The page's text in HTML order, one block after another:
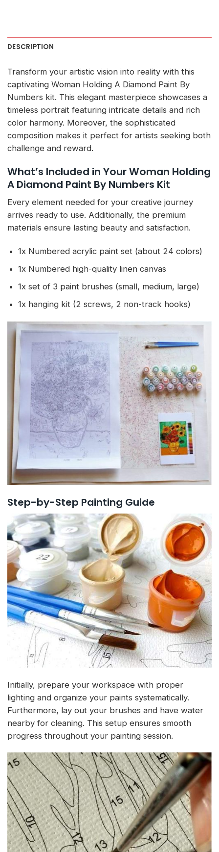
DESCRIPTION
Transform your artistic vision into reality with this
captivating Woman Holding A Diamond Paint By
Numbers kit. This elegant masterpiece showcases a
timeless portrait featuring intricate details and rich
color harmony. Moreover, the sophisticated
composition makes it perfect for artists seeking both
challenge and reward.
What’s Included in Your Woman Holding
A Diamond Paint By Numbers Kit
Every element needed for your creative journey
arrives ready to use. Additionally, the premium
materials ensure lasting beauty and satisfaction.
1x Numbered acrylic paint set (about 24 colors)
1x Numbered high-quality linen canvas
1x set of 3 paint brushes (small, medium, large)
1x hanging kit (2 screws, 2 non-track hooks)
Step-by-Step Painting Guide
Initially, prepare your workspace with proper
lighting and organize your paints systematically.
Furthermore, lay out your brushes and have water
nearby for cleaning. This setup ensures smooth
progress throughout your painting session.